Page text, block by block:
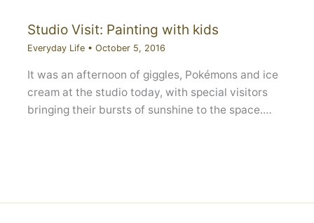
Studio Visit: Painting with kids
Everyday Life• October 5, 2016
It was an afternoon of giggles, Pokémons and ice
cream at the studio today, with special visitors
bringing their bursts of sunshine to the space.…